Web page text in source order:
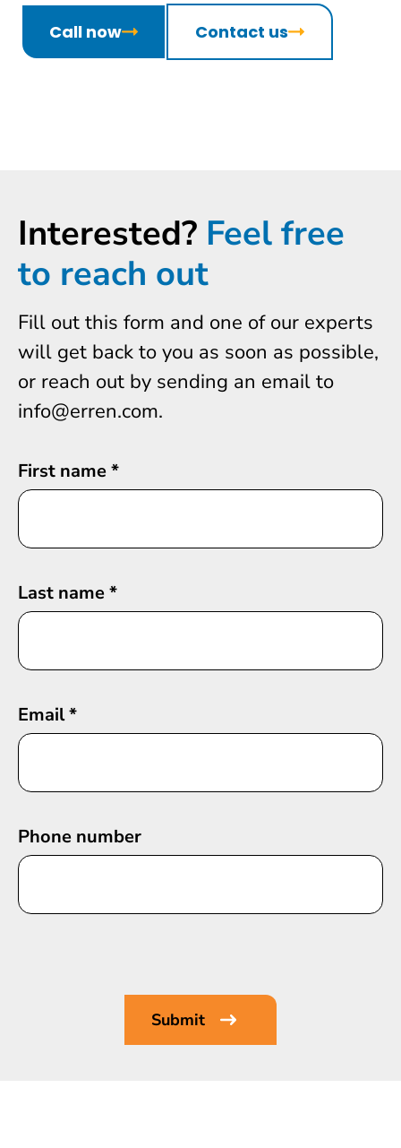
Call now Contact us
Interested? Feel free
to reach out
Fill out this form and one of our experts
will get back to you as soon as possible,
or reach out by sending an email to
info@erren.com.
First name*
Last name*
Email*
Phone number